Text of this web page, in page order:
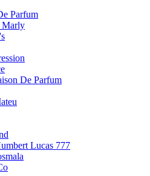
Parfum
Marly
De Parfum
Lucas 777